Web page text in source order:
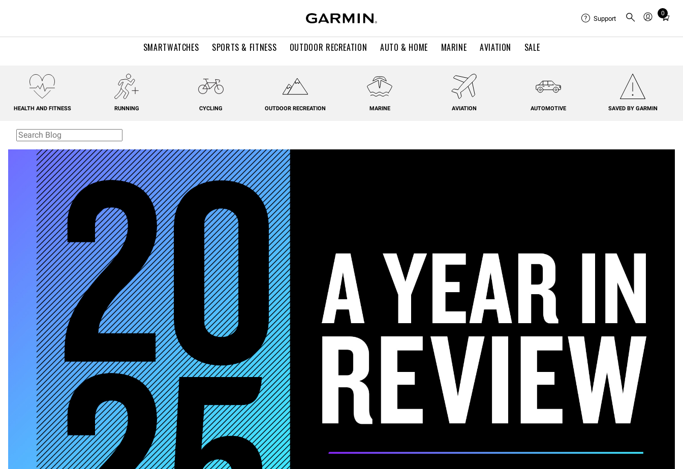
SMARTWATCHES SPORTS & FITNESS OUTDOOR RECREATION AUTO & HOME MARINE AVIATION SALE
Support
0
Total
in
HEALTH AND FITNESS RUNNING CYCLING OUTDOOR RECREATION MARINE AVIATION AUTOMOTIVE SAVED BY GARMIN